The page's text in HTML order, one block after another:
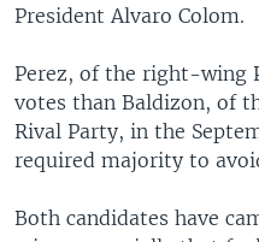
President Alvaro Colom.
Perez, of the right-wing
votes than Baldizon, of
Rival Party, in the
required majority to
Both candidates have